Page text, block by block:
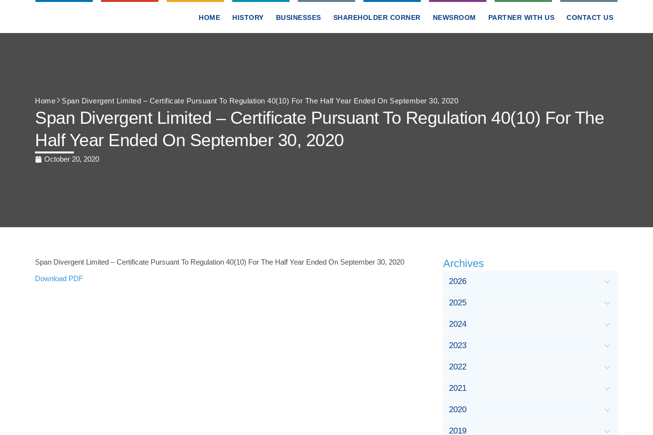
HOME HISTORY BUSINESSES SHAREHOLDER CORNER NEWSROOM PARTNER WITH US CONTACT US
Home Span Divergent Limited – Certificate Pursuant To Regulation 40(10) For The Half Year Ended On September 30, 2020
Span Divergent Limited – Certificate Pursuant To Regulation 40(10) For The
Half Year Ended On September 30, 2020
October 20, 2020
Span Divergent Limited – Certificate Pursuant To Regulation 40(10) For The Half Year Ended On September 30, 2020
Download PDF
Archives
2026
2025
2024
2023
2022
2021
2020
2019